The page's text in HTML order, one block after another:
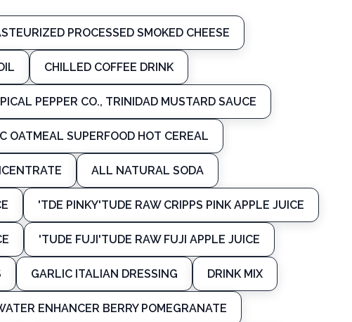
PROCESSED SMOKED CHEESE
CHILLED COFFEE DRINK
PEPPER CO., TRINIDAD MUSTARD SAUCE
OATMEAL SUPERFOOD HOT CEREAL
ALL NATURAL SODA
'TDE PINKY'TUDE RAW CRIPPS PINK APPLE JUICE
'TUDE FUJI'TUDE RAW FUJI APPLE JUICE
GARLIC ITALIAN DRESSING DRINK MIX
ENHANCER BERRY POMEGRANATE